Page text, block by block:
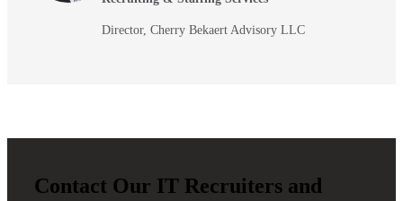
Director, Cherry Bekaert Advisory LLC
Contact Our IT Recruiters and